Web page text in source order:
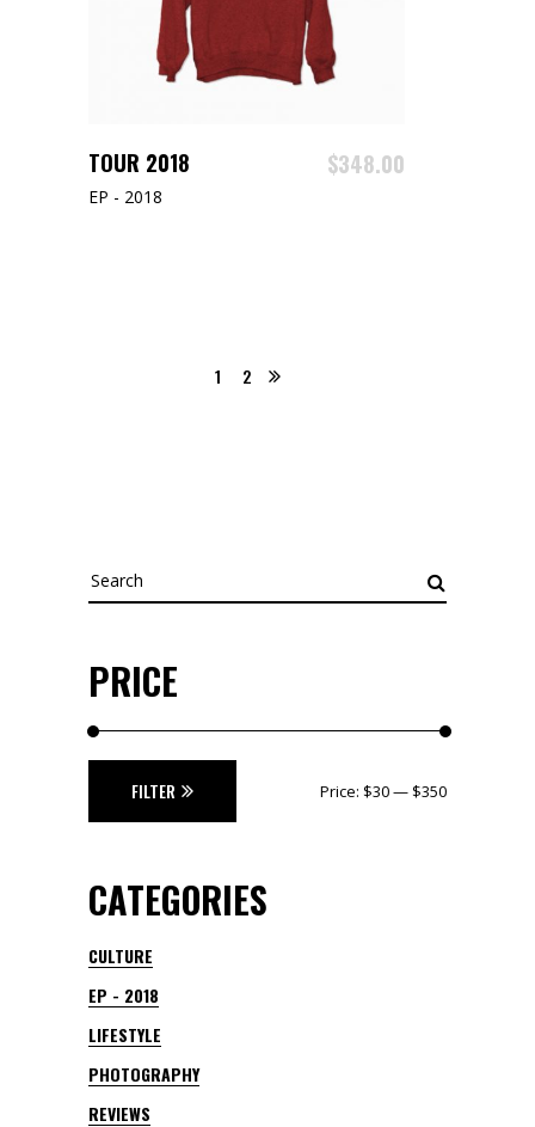
TOUR 2018 $348.00
EP - 2018
1 2
Search
for:
PRICE
FILTER Price: $30— $350
CATEGORIES
CULTURE
EP - 2018
LIFESTYLE
PHOTOGRAPHY
REVIEWS